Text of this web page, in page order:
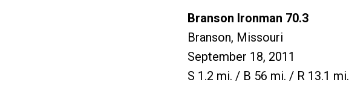
Branson Ironman 70.3
Branson, Missouri
September 18, 2011
S 1.2 mi. / B 56 mi. / R 13.1 mi.